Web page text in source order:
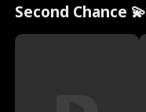
Second Chance 💫